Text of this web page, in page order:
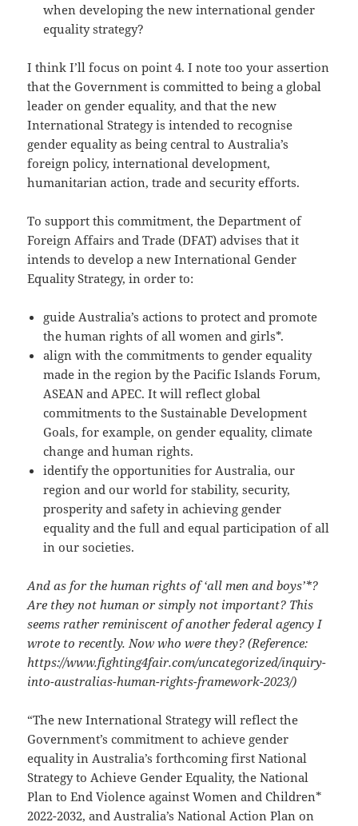
when developing the new international gender
equality strategy?
I think I’ll focus on point 4. I note too your assertion
that the Government is committed to being a global
leader on gender equality, and that the new
International Strategy is intended to recognise
gender equality as being central to Australia’s
foreign policy, international development,
humanitarian action, trade and security efforts.
To support this commitment, the Department of
Foreign Affairs and Trade (DFAT) advises that it
intends to develop a new International Gender
Equality Strategy, in order to:
guide Australia’s actions to protect and promote
the human rights of all women and girls*.
align with the commitments to gender equality
made in the region by the Pacific Islands Forum,
ASEAN and APEC. It will reflect global
commitments to the Sustainable Development
Goals, for example, on gender equality, climate
change and human rights.
identify the opportunities for Australia, our
region and our world for stability, security,
prosperity and safety in achieving gender
equality and the full and equal participation of all
in our societies.
And as for the human rights of ‘all men and boys’*?
Are they not human or simply not important? This
seems rather reminiscent of another federal agency I
wrote to recently. Now who were they? (Reference:
https://www.fighting4fair.com/uncategorized/inquiry-
into-australias-human-rights-framework-2023/)
“The new International Strategy will reflect the
Government’s commitment to achieve gender
equality in Australia’s forthcoming first National
Strategy to Achieve Gender Equality, the National
Plan to End Violence against Women and Children*
2022-2032, and Australia’s National Action Plan on